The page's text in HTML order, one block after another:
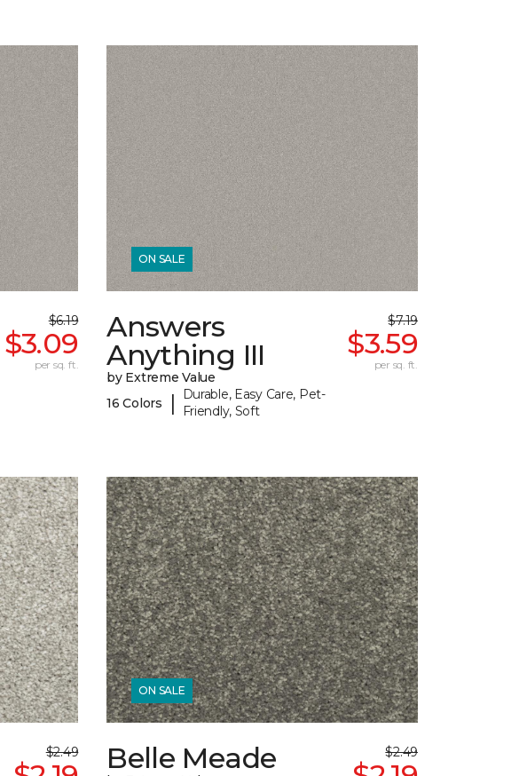
$6.19
$3.09
per sq. ft.
ON SALE
Answers
Anything III
by Extreme Value
16 Colors
|
Durable, Easy Care, Pet-
Friendly, Soft
$7.19
$3.59
per sq. ft.
$2.49
ON SALE
Belle Meade $2.49